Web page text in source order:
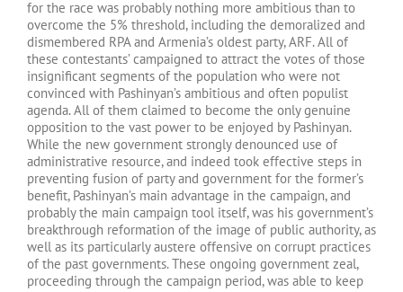
for the race was probably nothing more ambitious than to
overcome the 5% threshold, including the demoralized and
dismembered RPA and Armenia’s oldest party, ARF. All of
these contestants’ campaigned to attract the votes of those
insignificant segments of the population who were not
convinced with Pashinyan’s ambitious and often populist
agenda. All of them claimed to become the only genuine
opposition to the vast power to be enjoyed by Pashinyan.
While the new government strongly denounced use of
administrative resource, and indeed took effective steps in
preventing fusion of party and government for the former’s
benefit, Pashinyan’s main advantage in the campaign, and
probably the main campaign tool itself, was his government’s
breakthrough reformation of the image of public authority, as
well as its particularly austere offensive on corrupt practices
of the past governments. These ongoing government zeal,
proceeding through the campaign period, was able to keep